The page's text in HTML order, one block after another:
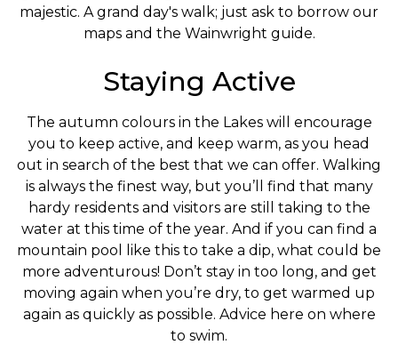
majestic. A grand day's walk; just ask to borrow our
maps and the Wainwright guide.
Staying Active
The autumn colours in the Lakes will encourage
you to keep active, and keep warm, as you head
out in search of the best that we can offer. Walking
is always the finest way, but you’ll find that many
hardy residents and visitors are still taking to the
water at this time of the year. And if you can find a
mountain pool like this to take a dip, what could be
more adventurous! Don’t stay in too long, and get
moving again when you’re dry, to get warmed up
again as quickly as possible. Advice here on where
to swim.